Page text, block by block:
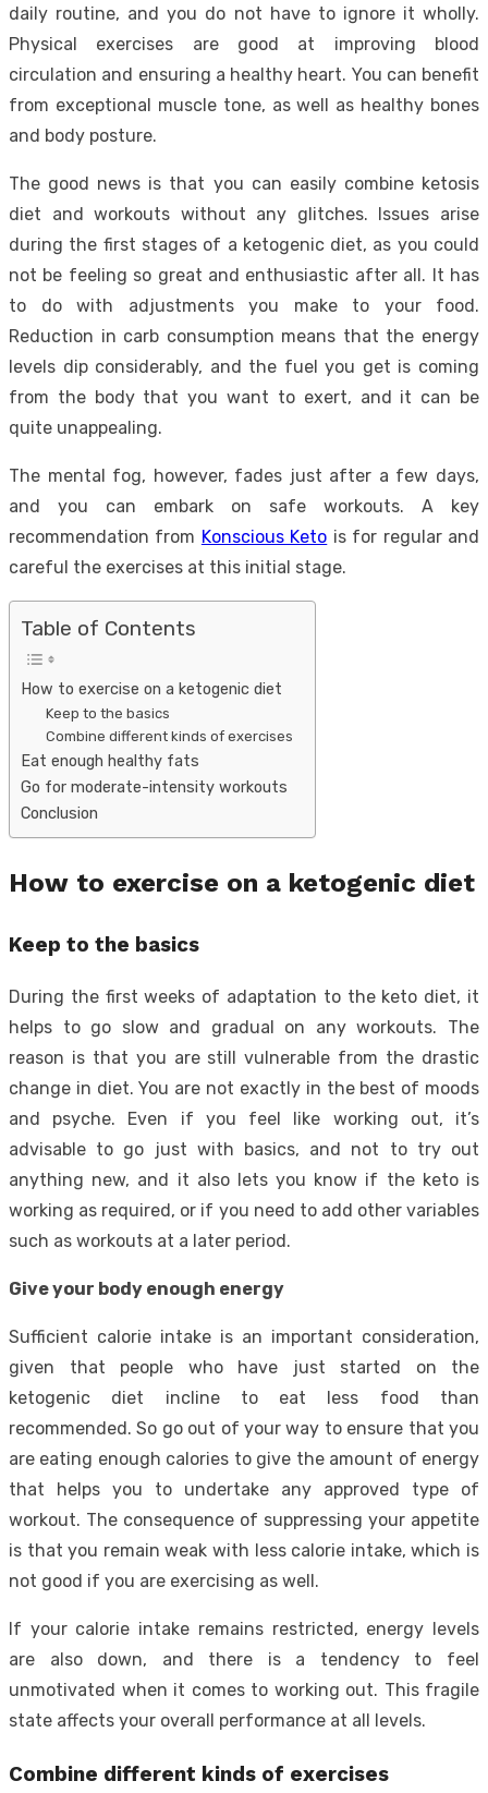
daily routine, and you do not have to ignore it wholly.
Physical exercises are good at improving blood
circulation and ensuring a healthy heart. You can benefit
from exceptional muscle tone, as well as healthy bones
and body posture.
The good news is that you can easily combine ketosis
diet and workouts without any glitches. Issues arise
during the first stages of a ketogenic diet, as you could
not be feeling so great and enthusiastic after all. It has
to do with adjustments you make to your food.
Reduction in carb consumption means that the energy
levels dip considerably, and the fuel you get is coming
from the body that you want to exert, and it can be
quite unappealing.
The mental fog, however, fades just after a few days,
and you can embark on safe workouts. A key
recommendation from Konscious Keto is for regular and
careful the exercises at this initial stage.
Table of Contents
How to exercise on a ketogenic diet
Keep to the basics
Combine different kinds of exercises
Eat enough healthy fats
Go for moderate-intensity workouts
Conclusion
How to exercise on a ketogenic diet
Keep to the basics
During the first weeks of adaptation to the keto diet, it
helps to go slow and gradual on any workouts. The
reason is that you are still vulnerable from the drastic
change in diet. You are not exactly in the best of moods
and psyche. Even if you feel like working out, it’s
advisable to go just with basics, and not to try out
anything new, and it also lets you know if the keto is
working as required, or if you need to add other variables
such as workouts at a later period.
Give your body enough energy
Sufficient calorie intake is an important consideration,
given that people who have just started on the
ketogenic diet incline to eat less food than
recommended. So go out of your way to ensure that you
are eating enough calories to give the amount of energy
that helps you to undertake any approved type of
workout. The consequence of suppressing your appetite
is that you remain weak with less calorie intake, which is
not good if you are exercising as well.
If your calorie intake remains restricted, energy levels
are also down, and there is a tendency to feel
unmotivated when it comes to working out. This fragile
state affects your overall performance at all levels.
Combine different kinds of exercises